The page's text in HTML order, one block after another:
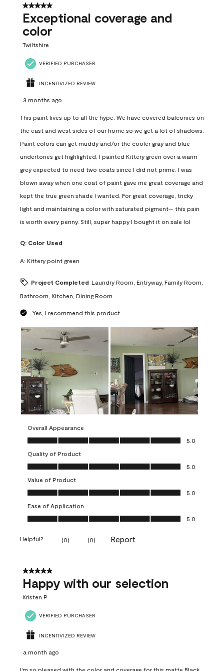
5 out of 5 stars.
Exceptional coverage and
color
Twiltshire
VERIFIED PURCHASER
INCENTIVIZED REVIEW
3 months ago
This paint lives up to all the hype. We have covered balconies on
the east and west sides of our home so we get a lot of shadows.
Paint colors can get muddy and/or the cooler gray and blue
undertones get highlighted. I painted Kittery green over a warm
grey expected to need two coats since I did not prime. I was
blown away when one coat of paint gave me great coverage and
kept the true green shade I wanted. For great coverage, tricky
light and maintaining a color with saturated pigment— this pain
is worth every penny. Still, super happy I bought it on sale lol
Q: Color Used
A: Kittery point green
Project Completed Laundry Room, Entryway, Family Room,
Bathroom, Kitchen, Dining Room
Yes, I recommend this product.
Overall Appearance
Overall Appearance, 5.0 out of 5
5.0
Quality of Product
Quality of Product, 5.0 out of 5
5.0
Value of Product
Value of Product, 5.0 out of 5
5.0
Ease of Application
Ease of Application, 5.0 out of 5
5.0
Helpful? (0) (0) Report
5 out of 5 stars.
Happy with our selection
Kristen P
VERIFIED PURCHASER
INCENTIVIZED REVIEW
a month ago
I'm so pleased with the color and coverage for this matte Black